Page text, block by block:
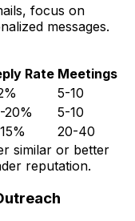
focus on
messages.
Rate Meetings
5-10
20%
5-10
20-40
similar or better
reputation.